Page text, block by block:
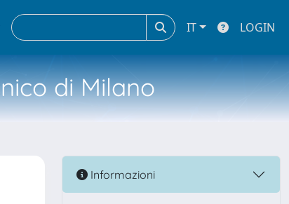
IT LOGIN
di Milano
Informazioni